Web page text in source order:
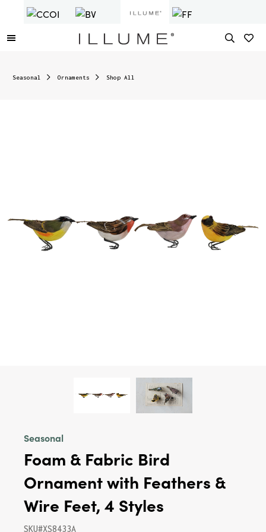
Seasonal Ornaments Shop All
Seasonal
Foam & Fabric Bird
Ornament with Feathers &
Wire Feet, 4 Styles
SKU#XS8433A